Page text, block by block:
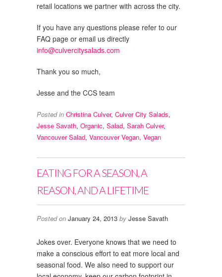
retail locations we partner with across the city.
If you have any questions please refer to our
FAQ page or email us directly
info@culvercitysalads.com
Thank you so much,
Jesse and the CCS team
Posted in Christina Culver, Culver City Salads,
Jesse Savath, Organic, Salad, Sarah Culver,
Vancouver Salad, Vancouver Vegan, Vegan
EATING FOR A SEASON, A
REASON, AND A LIFETIME
Posted on January 24, 2013 by Jesse Savath
Jokes over. Everyone knows that we need to
make a conscious effort to eat more local and
seasonal food. We also need to support our